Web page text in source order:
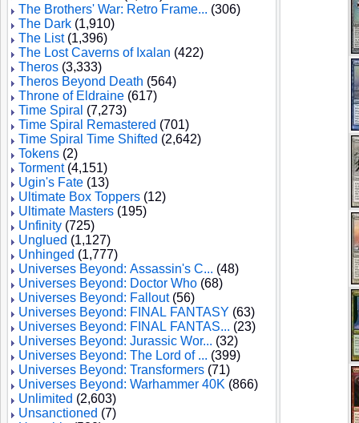
The Brothers' War: Retro Frame... (306)
The Dark (1,910)
The List(1,396)
The Lost Caverns of Ixalan (422)
Theros (3,333)
Theros Beyond Death (564)
Throne of Eldraine (617)
Time Spiral (7,273)
Time Spiral Remastered (701)
Time Spiral Time Shifted (2,642)
Tokens (2)
Torment(4,151)
Ugin's Fate (13)
Ultimate Box Toppers (12)
Ultimate Masters (195)
Unfinity (725)
Unglued (1,127)
Unhinged (1,777)
Universes Beyond: Assassin's C... (48)
Universes Beyond: Doctor Who (68)
Universes Beyond: Fallout(56)
Universes Beyond: FINAL FANTASY (63)
Universes Beyond: FINAL FANTAS... (23)
Universes Beyond: Jurassic Wor... (32)
Universes Beyond: The Lord of ... (399)
Universes Beyond: Transformers (71)
Universes Beyond: Warhammer 40K (866)
Unlimited (2,603)
Unsanctioned (7)